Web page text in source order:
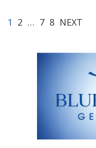
1 2 … 7 8 NEXT